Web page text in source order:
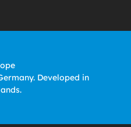
Developed in